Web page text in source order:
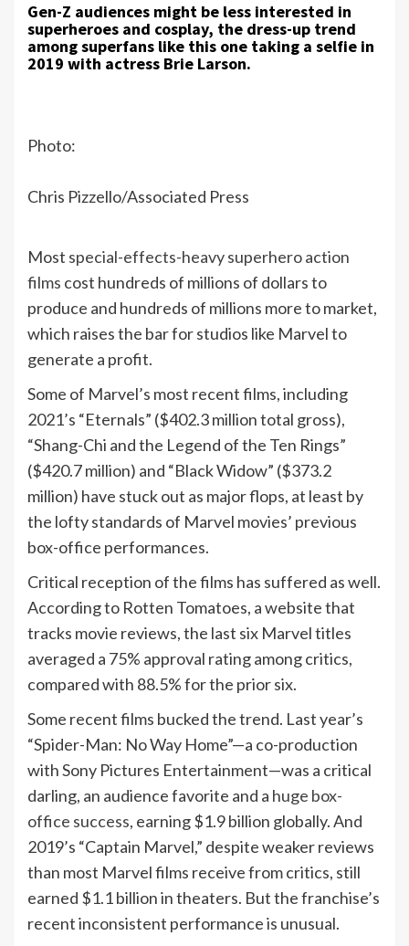
Gen-Z audiences might be less interested in
superheroes and cosplay, the dress-up trend
among superfans like this one taking a selfie in
2019 with actress Brie Larson.
Photo:
Chris Pizzello/Associated Press
Most special-effects-heavy superhero action
films cost hundreds of millions of dollars to
produce and hundreds of millions more to market,
which raises the bar for studios like Marvel to
generate a profit.
Some of Marvel’s most recent films, including
2021’s “Eternals” ($402.3 million total gross),
“Shang-Chi and the Legend of the Ten Rings”
($420.7 million) and “Black Widow” ($373.2
million) have stuck out as major flops, at least by
the lofty standards of Marvel movies’ previous
box-office performances.
Critical reception of the films has suffered as well.
According to Rotten Tomatoes, a website that
tracks movie reviews, the last six Marvel titles
averaged a 75% approval rating among critics,
compared with 88.5% for the prior six.
Some recent films bucked the trend. Last year’s
“Spider-Man: No Way Home”—a co-production
with Sony Pictures Entertainment—was a critical
darling, an audience favorite and a huge box-
office success, earning $1.9 billion globally. And
2019’s “Captain Marvel,” despite weaker reviews
than most Marvel films receive from critics, still
earned $1.1 billion in theaters. But the franchise’s
recent inconsistent performance is unusual.